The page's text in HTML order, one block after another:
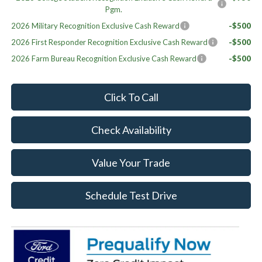
Pgm.
2026 Military Recognition Exclusive Cash Reward
-$500
2026 First Responder Recognition Exclusive Cash Reward
-$500
2026 Farm Bureau Recognition Exclusive Cash Reward
-$500
Click To Call
Check Availability
Value Your Trade
Schedule Test Drive